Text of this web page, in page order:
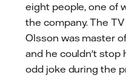
eight people, one of
the company. The
Olsson was master
and he couldn't stop
odd joke during the